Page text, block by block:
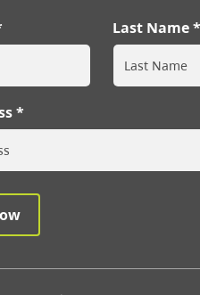
Last Name